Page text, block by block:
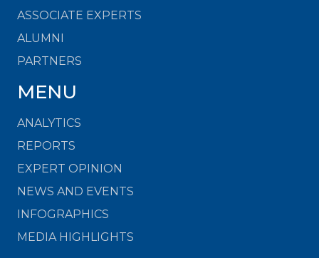
ASSOCIATE EXPERTS
ALUMNI
PARTNERS
MENU
ANALYTICS
REPORTS
EXPERT OPINION
NEWS AND EVENTS
INFOGRAPHICS
MEDIA HIGHLIGHTS